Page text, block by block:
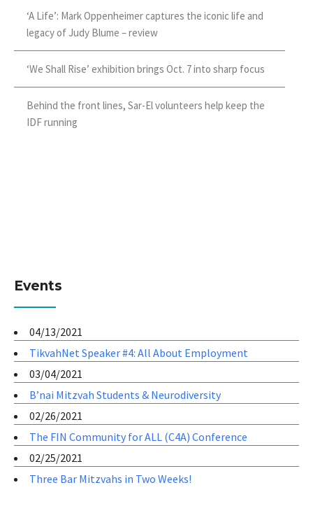
‘A Life’: Mark Oppenheimer captures the iconic life and
legacy of Judy Blume – review
‘We Shall Rise’ exhibition brings Oct. 7 into sharp focus
Behind the front lines, Sar-El volunteers help keep the
IDF running
Events
04/13/2021
TikvahNet Speaker #4: All About Employment
03/04/2021
B’nai Mitzvah Students & Neurodiversity
02/26/2021
The FIN Community for ALL (C4A) Conference
02/25/2021
Three Bar Mitzvahs in Two Weeks!